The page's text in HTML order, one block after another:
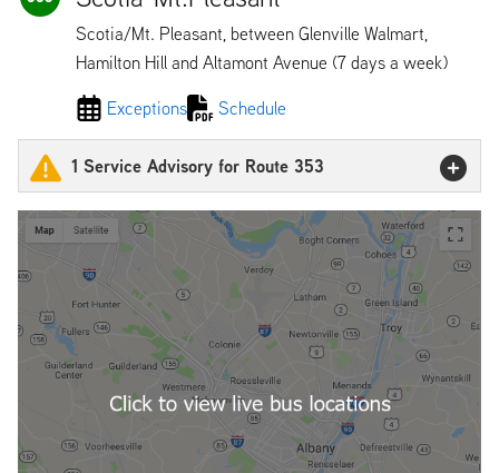
Scotia/Mt. Pleasant, between Glenville Walmart,
Hamilton Hill and Altamont Avenue (7 days a week)
Exceptions Schedule
1 Service Advisory for Route 353
353